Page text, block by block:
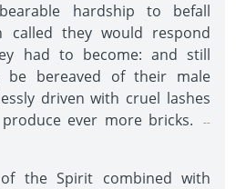
hardship to befall
they would respond
had to become: and still
bereaved of their male
driven with cruel lashes
ever more bricks.
--
the Spirit combined with